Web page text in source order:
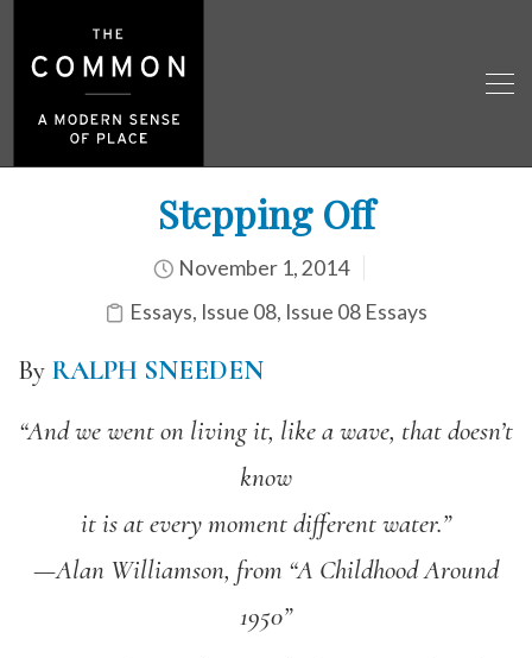
Stepping Off
November 1, 2014
Essays, Issue 08, Issue 08 Essays
By RALPH SNEEDEN
“And we went on living it, like a wave, that doesn’t
know
it is at every moment different water.”
—Alan Williamson, from “A Childhood Around
1950”